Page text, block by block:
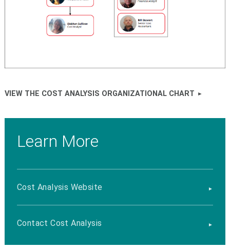
VIEW THE COST ANALYSIS ORGANIZATIONAL CHART
Learn More
Cost Analysis Website
Contact Cost Analysis